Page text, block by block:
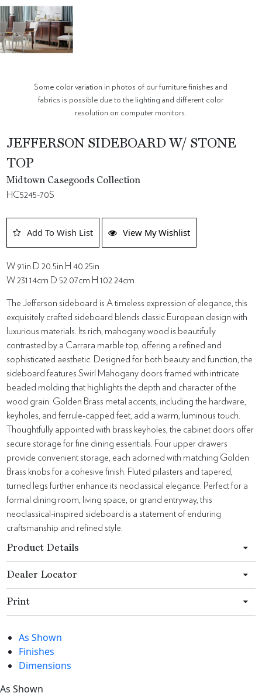
Some color variation in photos of our furniture finishes and
fabrics is possible due to the lighting and different color
resolution on computer monitors.
JEFFERSON SIDEBOARD W/ STONE
TOP
Midtown Casegoods Collection
HC5245-70S
Add To Wish List View My Wishlist
W 91in D 20.5in H 40.25in
W 231.14cm D 52.07cm H 102.24cm
The Jefferson sideboard is A timeless expression of elegance, this
exquisitely crafted sideboard blends classic European design with
luxurious materials. Its rich, mahogany wood is beautifully
contrasted by a Carrara marble top, offering a refined and
sophisticated aesthetic. Designed for both beauty and function, the
sideboard features Swirl Mahogany doors framed with intricate
beaded molding that highlights the depth and character of the
wood grain. Golden Brass metal accents, including the hardware,
keyholes, and ferrule-capped feet, add a warm, luminous touch.
Thoughtfully appointed with brass keyholes, the cabinet doors offer
secure storage for fine dining essentials. Four upper drawers
provide convenient storage, each adorned with matching Golden
Brass knobs for a cohesive finish. Fluted pilasters and tapered,
turned legs further enhance its neoclassical elegance. Perfect for a
formal dining room, living space, or grand entryway, this
neoclassical-inspired sideboard is a statement of enduring
craftsmanship and refined style.
Product Details
Dealer Locator
Print
As Shown
Finishes
Dimensions
As Shown